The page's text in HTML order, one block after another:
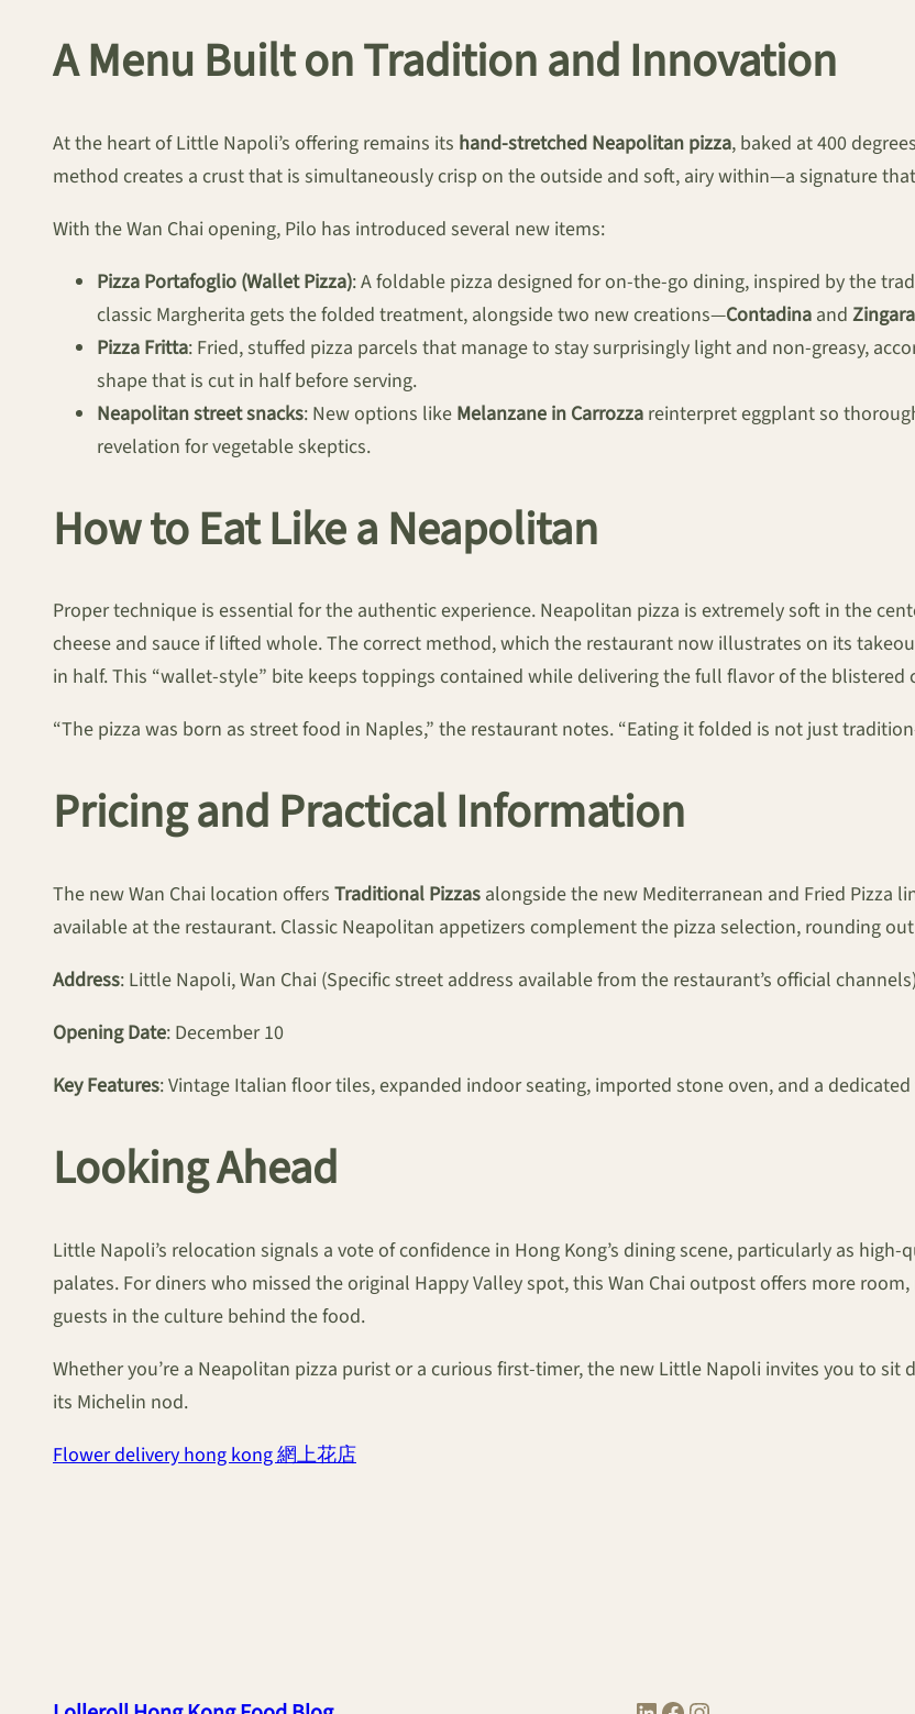
A Menu Built on Tradition and Innovation
At the heart of Little Napoli’s offering remains its hand-stretched Neapolitan pizza, baked at 400
method creates a crust that is simultaneously crisp on the outside and soft, airy within—a signature
With the Wan Chai opening, Pilo has introduced several new items:
Pizza Portafoglio (Wallet Pizza): A foldable pizza designed for on-the-go dining, inspired by the
classic Margherita gets the folded treatment, alongside two new creations—Contadina and Zingara
Pizza Fritta: Fried, stuffed pizza parcels that manage to stay surprisingly light and non-greasy,
shape that is cut in half before serving.
Neapolitan street snacks: New options like Melanzane in Carrozza reinterpret eggplant so
revelation for vegetable skeptics.
How to Eat Like a Neapolitan
Proper technique is essential for the authentic experience. Neapolitan pizza is extremely soft in the
cheese and sauce if lifted whole. The correct method, which the restaurant now illustrates on its
in half. This “wallet-style” bite keeps toppings contained while delivering the full flavor of the blistered
“The pizza was born as street food in Naples,” the restaurant notes. “Eating it folded is not just
Pricing and Practical Information
The new Wan Chai location offers Traditional Pizzas alongside the new Mediterranean and Fried Pizza
available at the restaurant. Classic Neapolitan appetizers complement the pizza selection, rounding
Address: Little Napoli, Wan Chai (Specific street address available from the restaurant’s official channels)
Opening Date: December 10
Key Features: Vintage Italian floor tiles, expanded indoor seating, imported stone oven, and a dedicated
Looking Ahead
Little Napoli’s relocation signals a vote of confidence in Hong Kong’s dining scene, particularly as
palates. For diners who missed the original Happy Valley spot, this Wan Chai outpost offers more
guests in the culture behind the food.
Whether you’re a Neapolitan pizza purist or a curious first-timer, the new Little Napoli invites you to
its Michelin nod.
Flower delivery hong kong 網上花店